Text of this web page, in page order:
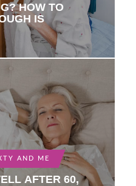
HOW TO
IS
AND ME
AFTER 60,